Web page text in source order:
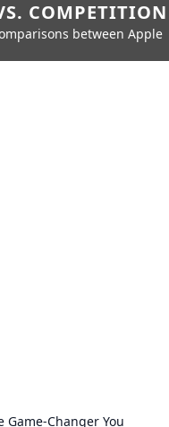
COMPETITION
between Apple
Game-Changer You